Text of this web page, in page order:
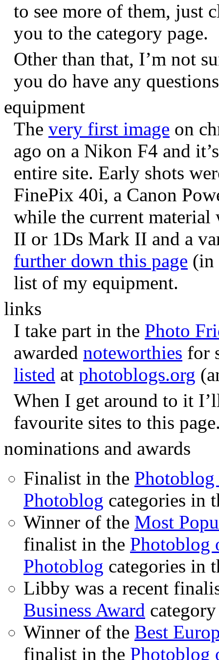
to see more of them, just
you to the category page.
Other than that, I’m not
you do have any
equipment
The very first image on
ago on a Nikon F4 and
entire site. Early shots
FinePix 40i, a Canon
while the current
II or 1Ds Mark II and a
further down this page (in
list of my equipment.
links
I take part in the Photo
awarded noteworthies for
listed at photoblogs.org
When I get around to it
favourite sites to this
nominations and awards
Finalist in the Photoblog
Photoblog categories in
Winner of the Most
finalist in the Photoblog
Photoblog categories in
Libby was a recent
Business Award
Winner of the Best
finalist in the Photoblog